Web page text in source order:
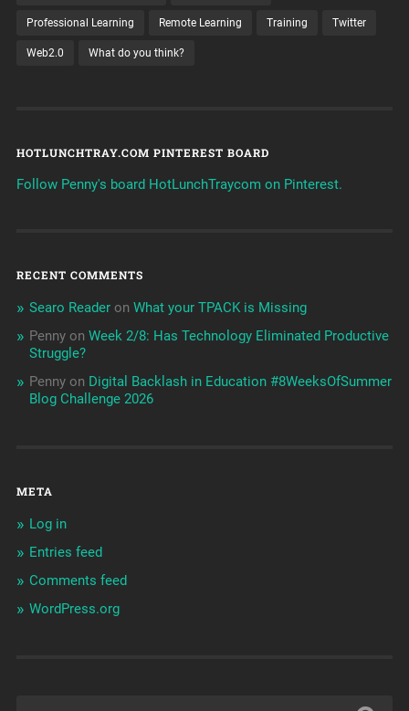
Professional Learning Remote Learning Training Twitter
Web2.0 What do you think?
HOTLUNCHTRAY.COM PINTEREST BOARD
Follow Penny's board HotLunchTraycom on Pinterest.
RECENT COMMENTS
Searo Readeron What your TPACK is Missing
Pennyon Week 2/8: Has Technology Eliminated Productive
Struggle?
Pennyon Digital Backlash in Education #8WeeksOfSummer
Blog Challenge 2026
META
Log in
Entries feed
Comments feed
WordPress.org